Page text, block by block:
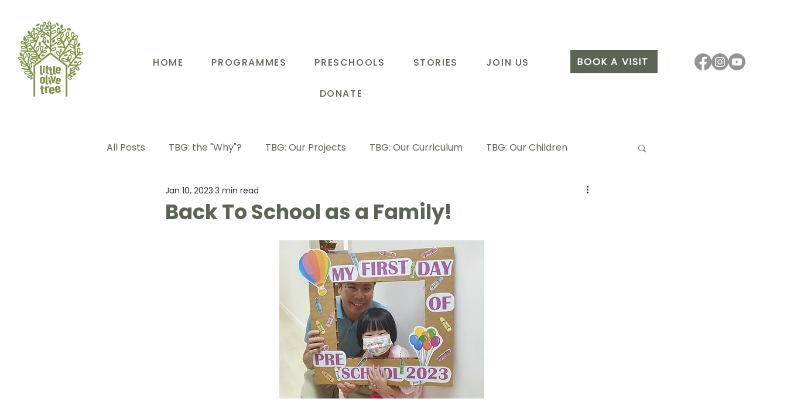
HOME PROGRAMMES PRESCHOOLS STORIES JOIN US
DONATE
BOOK A VISIT
All Posts TBG: the "Why"? TBG: Our Projects TBG: Our Curriculum TBG: Our Children
TBG: Our People TBG: Educational Support Programme
TBG: Our Parents TBG: Staff Development
LOT Fajar LOT Ang Mo Kio
LOT Holland Village LOT Hougang LOT Jurong West
LOT Marsiling LOT Bethesda Depot Walk
Back To School as a Family!
Jan 10, 2023 3 min read